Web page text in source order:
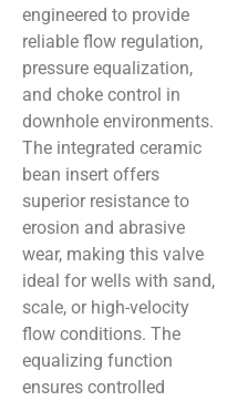
engineered to provide
reliable flow regulation,
pressure equalization,
and choke control in
downhole environments.
The integrated ceramic
bean insert offers
superior resistance to
erosion and abrasive
wear, making this valve
ideal for wells with sand,
scale, or high-velocity
flow conditions. The
equalizing function
ensures controlled